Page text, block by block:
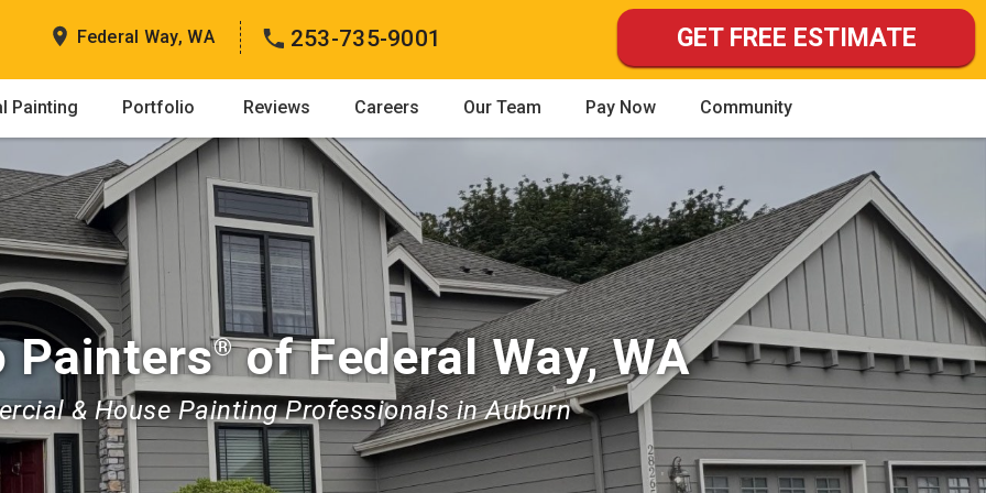
Federal Way, WA 253-735-9001 GET FREE ESTIMATE
Painting Portfolio Reviews Careers Our Team Pay Now Community
Painters®of Federal Way, WA
& House Painting Professionals in Auburn